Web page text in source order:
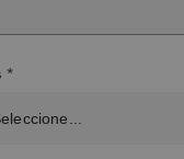
*